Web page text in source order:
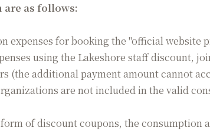
as follows:
expenses for booking the "official website
using the Lakeshore staff discount,
(the additional payment amount cannot
are not included in the valid
of discount coupons, the consumption